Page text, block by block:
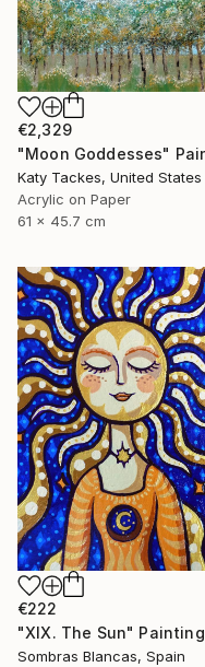
€2,329
Katy Tackes, United States
Acrylic on Paper
61 x 45.7 cm
€222
"XIX. The Sun" Painting
Sombras Blancas, Spain